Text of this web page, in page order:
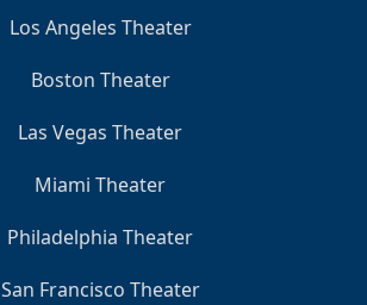
Los Angeles Theater
Boston Theater
Las Vegas Theater
Miami Theater
Philadelphia Theater
San Francisco Theater